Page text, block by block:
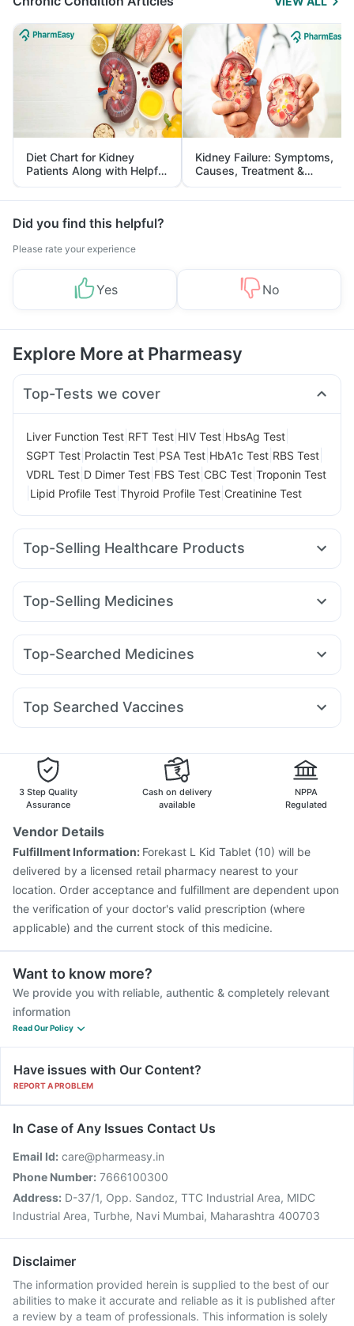
Diet Chart for Kidney
Patients Along with Helpful
Tips
Kidney Failure: Symptoms,
Causes, Treatment &
Prevention
Did you find this helpful?
Please rate your experience
Yes No
Explore More at Pharmeasy
Top-Tests we cover
Liver Function Test RFT Test HIV Test HbsAg Test
SGPT Test Prolactin Test PSA Test HbA1c Test RBS Test
VDRL Test D Dimer Test FBS Test CBC Test Troponin Test
Lipid Profile Test Thyroid Profile Test Creatinine Test
Top-Selling Healthcare Products
Dulcoflex 5mg Evion 400 mg Himalaya Himcolin Gel
Supradyn Daily Multivitamin
Depura Vitamin D3 I Pill Contraceptive Pill
Bold Care Extend Delay Spray
Shelcal 500mg Himalaya Confido Tablets
Top-Selling Medicines
Rybelsus 3mg Telma 40 Pantocid DSR Wegovy 0.5mg
Montek LC Wegovy 0.25mg Nurokind LC
Mounjaro 2.5mg
Top-Searched Medicines
Zerodol Sp Dolo 650 Ondem Syrup Omee 20mg
Budecort 0.5mg Primolut N Duphaston 10mg
Meftal Spas
Top Searched Vaccines
Biovac A Vaccine Pneumosil Vaccine
Menactra Injection
Vaxiflu 2025-2026 Vaccine
Pneumovax 23 Vaccine
Boostrix Vaccine
Fluarix Tetra Vaccine
Fluquadri Sh Vaccine
Havrix 720 Junior Vaccine
Pneumovax 23 Injection
3 Step Quality
Assurance
Cash on delivery
available
NPPA
Regulated
Vendor Details
Fulfillment Information: Forekast L Kid Tablet (10) will be
delivered by a licensed retail pharmacy nearest to your
location. Order acceptance and fulfillment are dependent upon
the verification of your doctor's valid prescription (where
applicable) and the current stock of this medicine.
Want to know more?
We provide you with reliable, authentic & completely relevant
information
Read Our Policy
Have issues with Our Content?
REPORT A PROBLEM
In Case of Any Issues Contact Us
Email Id: care@pharmeasy.in
Phone Number: 7666100300
Address: D-37/1, Opp. Sandoz, TTC Industrial Area, MIDC
Industrial Area, Turbhe, Navi Mumbai, Maharashtra 400703
Disclaimer
The information provided herein is supplied to the best of our
abilities to make it accurate and reliable as it is published after
a review by a team of professionals. This information is solely